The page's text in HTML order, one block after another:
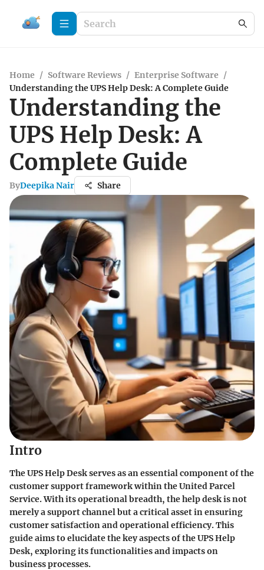
Home / Software Reviews / Enterprise Software /
Understanding the UPS Help Desk: A Complete Guide
Understanding the
UPS Help Desk: A
Complete Guide
ByDeepika Nair Share
Intro
The UPS Help Desk serves as an essential component of the
customer support framework within the United Parcel
Service. With its operational breadth, the help desk is not
merely a support channel but a critical asset in ensuring
customer satisfaction and operational efficiency. This
guide aims to elucidate the key aspects of the UPS Help
Desk, exploring its functionalities and impacts on
business processes.